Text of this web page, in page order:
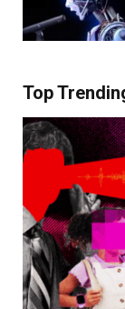
Top